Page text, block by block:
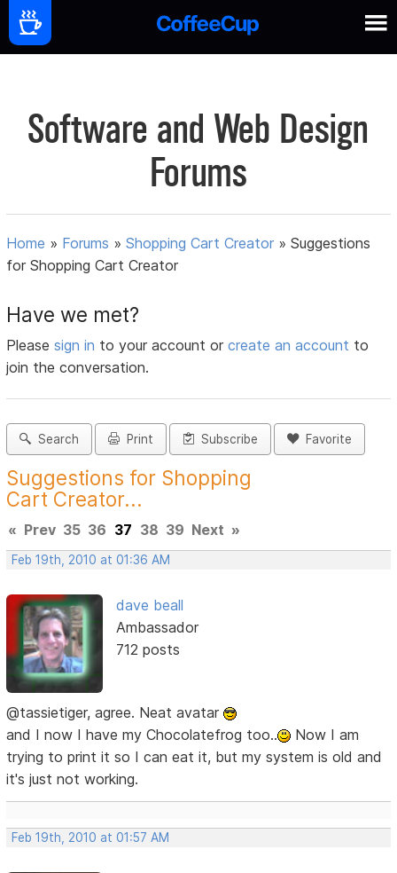
Software and Web Design
Forums
Home » Forums »Shopping Cart Creator »Suggestions
for Shopping Cart Creator
Have we met?
Pleasesign in to your account orcreate an account to
join the conversation.
Search Print Subscribe Favorite
Suggestions for Shopping
Cart Creator...
« Prev 35 36 37 38 39 Next »
Feb 19th, 2010 at 01:36 AM
dave beall
Ambassador
712 posts
@tassietiger, agree. Neat avatar
and I now I have my Chocolatefrog too..
Now I am
trying to print it so I can eat it, but my system is old and
it's just not working.
Feb 19th, 2010 at 01:57 AM